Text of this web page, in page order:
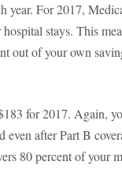
year. For 2017,
stays. This
out of your own
for 2017. Again,
after Part B
80 percent of your